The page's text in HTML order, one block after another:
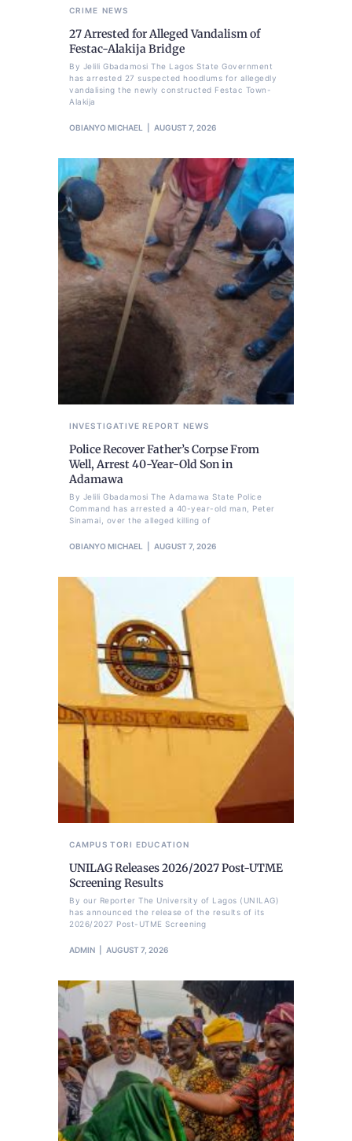
CRIME NEWS
27 Arrested for Alleged Vandalism of
Festac-Alakija Bridge
By Jelili Gbadamosi The Lagos State Government
has arrested 27 suspected hoodlums for allegedly
vandalising the newly constructed Festac Town-
Alakija
OBIANYO MICHAEL AUGUST 7, 2026
INVESTIGATIVE REPORT NEWS
Police Recover Father’s Corpse From
Well, Arrest 40-Year-Old Son in
Adamawa
By Jelili Gbadamosi The Adamawa State Police
Command has arrested a 40-year-old man, Peter
Sinamai, over the alleged killing of
OBIANYO MICHAEL AUGUST 7, 2026
CAMPUS TORI EDUCATION
UNILAG Releases 2026/2027 Post-UTME
Screening Results
By our Reporter The University of Lagos (UNILAG)
has announced the release of the results of its
2026/2027 Post-UTME Screening
ADMIN AUGUST 7, 2026